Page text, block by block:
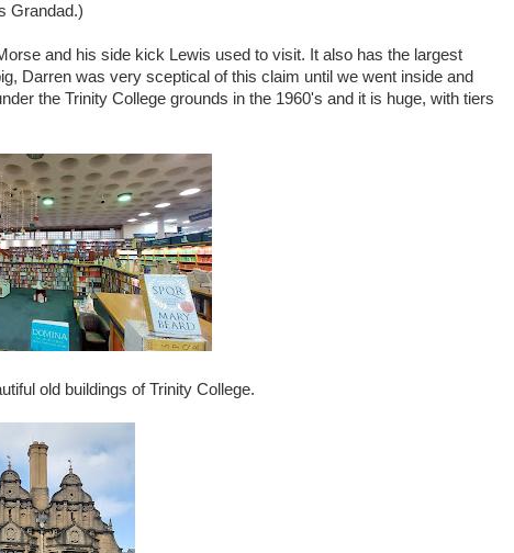
Grandad.)
and his side kick Lewis used to visit. It also has the largest
Darren was very sceptical of this claim until we went inside and
the Trinity College grounds in the 1960's and it is huge, with tiers
old buildings of Trinity College.